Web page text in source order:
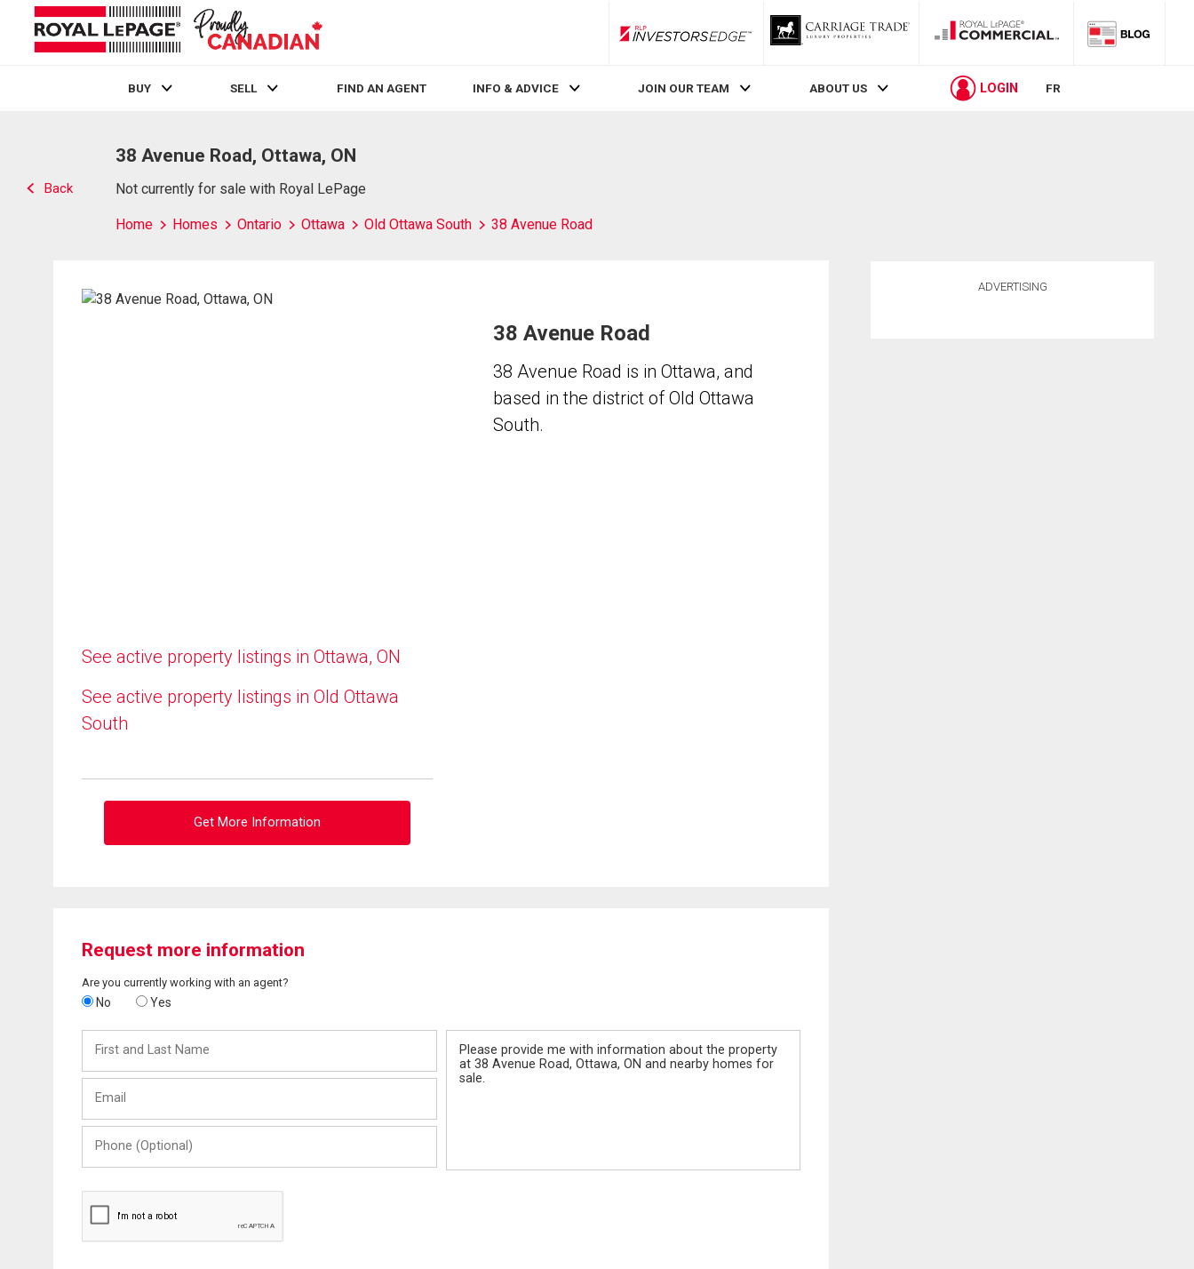
RLP InvestorsEdge
BUY SELL FIND AN AGENT INFO & ADVICE JOIN OUR TEAM ABOUT US LOGIN FR
Back
38 Avenue Road, Ottawa, ON
Not currently for sale with Royal LePage
Home Homes Ontario Ottawa Old Ottawa South 38 Avenue Road
See active property listings in Ottawa, ON
See active property listings in Old Ottawa
South
Get More Information
38 Avenue Road
38 Avenue Road is in Ottawa, and
based in the district of Old Ottawa
South.
Request more information
Are you currently working with an agent?
No Yes
and
Last
(Optional)
ADVERTISING